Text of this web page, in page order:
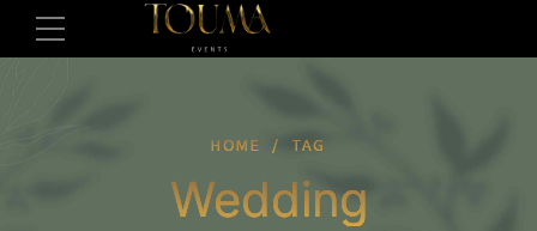
HOME TAG
Wedding